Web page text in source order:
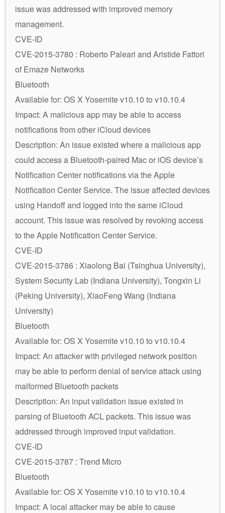
issue was addressed with improved memory
management.
CVE-ID
CVE-2015-3780 : Roberto Paleari and Aristide Fattori
of Emaze Networks
Bluetooth
Available for: OS X Yosemite v10.10 to v10.10.4
Impact: A malicious app may be able to access
notifications from other iCloud devices
Description: An issue existed where a malicious app
could access a Bluetooth-paired Mac or iOS device’s
Notification Center notifications via the Apple
Notification Center Service. The issue affected devices
using Handoff and logged into the same iCloud
account. This issue was resolved by revoking access
to the Apple Notification Center Service.
CVE-ID
CVE-2015-3786 : Xiaolong Bai (Tsinghua University),
System Security Lab (Indiana University), Tongxin Li
(Peking University), XiaoFeng Wang (Indiana
University)
Bluetooth
Available for: OS X Yosemite v10.10 to v10.10.4
Impact: An attacker with privileged network position
may be able to perform denial of service attack using
malformed Bluetooth packets
Description: An input validation issue existed in
parsing of Bluetooth ACL packets. This issue was
addressed through improved input validation.
CVE-ID
CVE-2015-3787 : Trend Micro
Bluetooth
Available for: OS X Yosemite v10.10 to v10.10.4
Impact: A local attacker may be able to cause